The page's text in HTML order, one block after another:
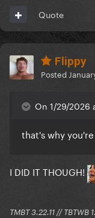
bookmark this
Quote
Flippy
Posted
On 1/29/2026
that's why
I DID IT THOUGH!
TMBT 3.22.11 // TBTWB